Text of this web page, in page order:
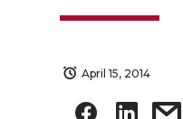
April 15, 2014